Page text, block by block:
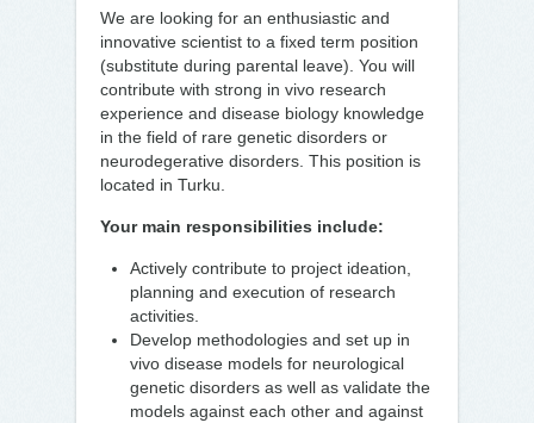
We are looking for an enthusiastic and
innovative scientist to a fixed term position
(substitute during parental leave). You will
contribute with strong in vivo research
experience and disease biology knowledge
in the field of rare genetic disorders or
neurodegerative disorders. This position is
located in Turku.
Your main responsibilities include:
Actively contribute to project ideation,
planning and execution of research
activities.
Develop methodologies and set up in
vivo disease models for neurological
genetic disorders as well as validate the
models against each other and against